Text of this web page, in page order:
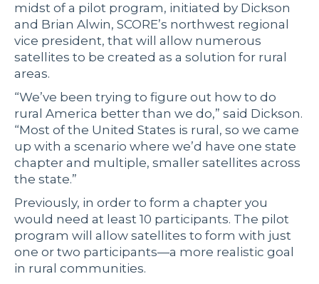
midst of a pilot program, initiated by Dickson
and Brian Alwin, SCORE’s northwest regional
vice president, that will allow numerous
satellites to be created as a solution for rural
areas.
“We’ve been trying to figure out how to do
rural America better than we do,” said Dickson.
“Most of the United States is rural, so we came
up with a scenario where we’d have one state
chapter and multiple, smaller satellites across
the state.”
Previously, in order to form a chapter you
would need at least 10 participants. The pilot
program will allow satellites to form with just
one or two participants—a more realistic goal
in rural communities.